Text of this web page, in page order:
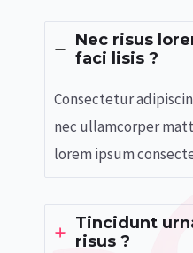
Nec risus
faci lisis ?
Consectetur
nec ullamcorper
lorem ipsum
Tincidunt
risus ?